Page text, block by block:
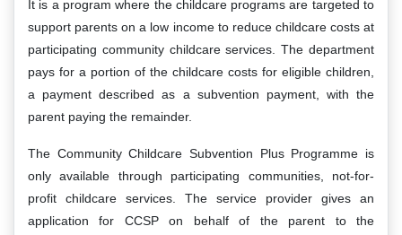
It is a program where the childcare programs are targeted to
support parents on a low income to reduce childcare costs at
participating community childcare services. The department
pays for a portion of the childcare costs for eligible children,
a payment described as a subvention payment, with the
parent paying the remainder.
The Community Childcare Subvention Plus Programme is
only available through participating communities, not-for-
profit childcare services. The service provider gives an
application for CCSP on behalf of the parent to the